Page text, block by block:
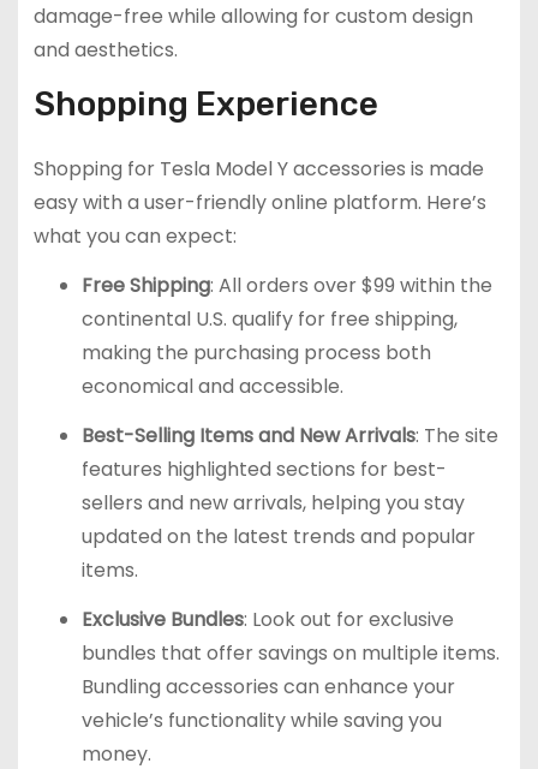
damage-free while allowing for custom design
and aesthetics.
Shopping Experience
Shopping for Tesla Model Y accessories is made
easy with a user-friendly online platform. Here’s
what you can expect:
Free Shipping: All orders over $99 within the
continental U.S. qualify for free shipping,
making the purchasing process both
economical and accessible.
Best-Selling Items and New Arrivals: The site
features highlighted sections for best-
sellers and new arrivals, helping you stay
updated on the latest trends and popular
items.
Exclusive Bundles: Look out for exclusive
bundles that offer savings on multiple items.
Bundling accessories can enhance your
vehicle’s functionality while saving you
money.